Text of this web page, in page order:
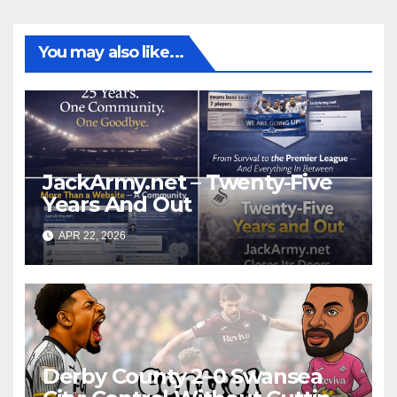
You may also like...
JackArmy.net – Twenty-Five
Years And Out
APR 22, 2026
Derby County 2–0 Swansea